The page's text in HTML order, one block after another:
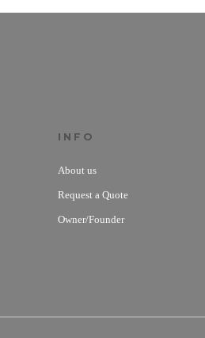
INFO
About us
Request a Quote
Owner/Founder